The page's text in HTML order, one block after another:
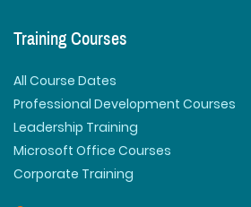
Training Courses
All Course Dates
Professional Development Courses
Leadership Training
Microsoft Office Courses
Corporate Training